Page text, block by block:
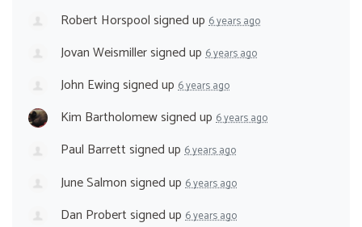
Robert Horspoolsigned up 6 years ago
Jovan Weismillersigned up 6 years ago
John Ewingsigned up 6 years ago
Kim Bartholomewsigned up 6 years ago
Paul Barrettsigned up 6 years ago
June Salmonsigned up 6 years ago
Dan Probertsigned up 6 years ago